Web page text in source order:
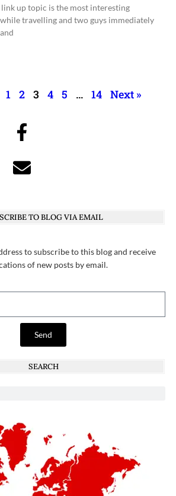
up topic is the most interesting
travelling and two guys immediately
1 2 3 4 5 … 14 Next »
TO BLOG VIA EMAIL
to subscribe to this blog and receive
of new posts by email.
Send
SEARCH